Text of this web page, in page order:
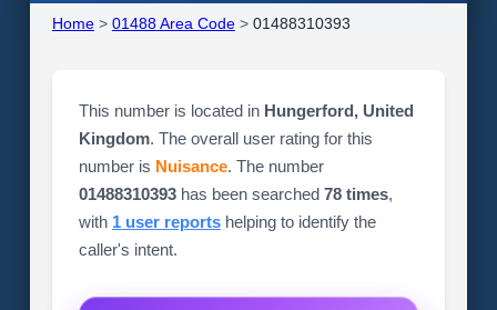
Home> 01488 Area Code> 01488310393
This number is located in Hungerford, United
Kingdom. The overall user rating for this
number is Nuisance. The number
01488310393has been searched 78 times,
with 1 user reportshelping to identify the
caller's intent.